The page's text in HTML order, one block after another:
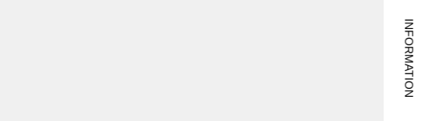
INFORMATION